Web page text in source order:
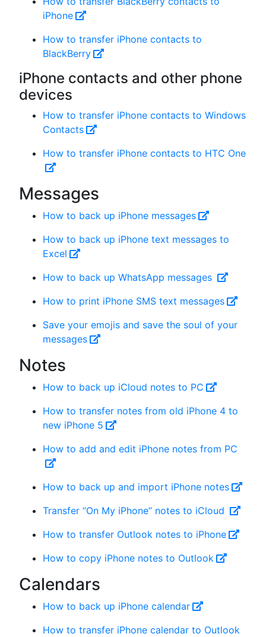
iPhone
How to transfer iPhone contacts to
BlackBerry
iPhone contacts and other phone
devices
How to transfer iPhone contacts to Windows
Contacts
How to transfer iPhone contacts to HTC One
Messages
How to back up iPhone messages
How to back up iPhone text messages to
Excel
How to back up WhatsApp messages
How to print iPhone SMS text messages
Save your emojis and save the soul of your
messages
Notes
How to back up iCloud notes to PC
How to transfer notes from old iPhone 4 to
new iPhone 5
How to add and edit iPhone notes from PC
How to back up and import iPhone notes
Transfer “On My iPhone” notes to iCloud
How to transfer Outlook notes to iPhone
How to copy iPhone notes to Outlook
Calendars
How to back up iPhone calendar
How to transfer iPhone calendar to Outlook